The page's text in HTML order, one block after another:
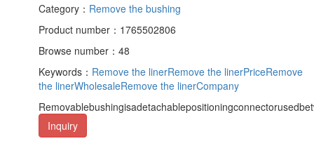
Category： Remove the bushing
Product number：1765502806
Browse number：48
Keywords： Remove the linerRemove the linerPriceRemove
the linerWholesaleRemove the linerCompany
Inquiry